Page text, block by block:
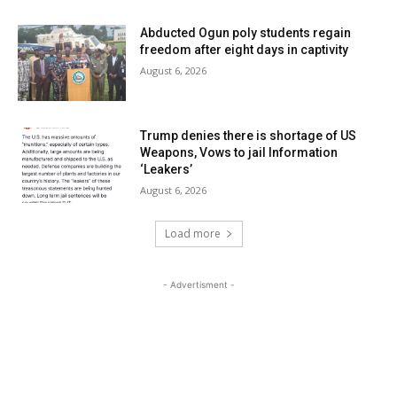
Abducted Ogun poly students regain
freedom after eight days in captivity
August 6, 2026
Trump denies there is shortage of US
Weapons, Vows to jail Information
‘Leakers’
August 6, 2026
Load more
- Advertisment -